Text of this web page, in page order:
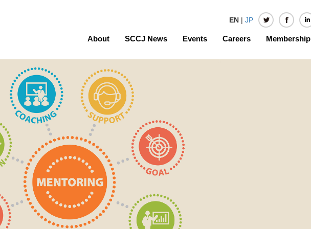
EN| JP
About SCCJ News Events Careers Membership